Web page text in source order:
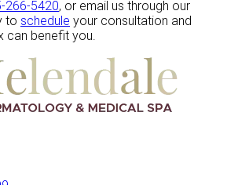
266-5420, or email us through our
to schedule your consultation and
can benefit you.